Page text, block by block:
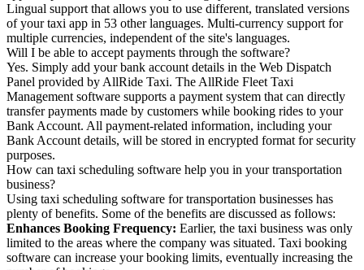
Lingual support that allows you to use different, translated versions
of your taxi app in 53 other languages. Multi-currency support for
multiple currencies, independent of the site's languages.
Will I be able to accept payments through the software?
Yes. Simply add your bank account details in the Web Dispatch
Panel provided by AllRide Taxi. The AllRide Fleet Taxi
Management software supports a payment system that can directly
transfer payments made by customers while booking rides to your
Bank Account. All payment-related information, including your
Bank Account details, will be stored in encrypted format for security
purposes.
How can taxi scheduling software help you in your transportation
business?
Using taxi scheduling software for transportation businesses has
plenty of benefits. Some of the benefits are discussed as follows:
Enhances Booking Frequency: Earlier, the taxi business was only
limited to the areas where the company was situated. Taxi booking
software can increase your booking limits, eventually increasing the